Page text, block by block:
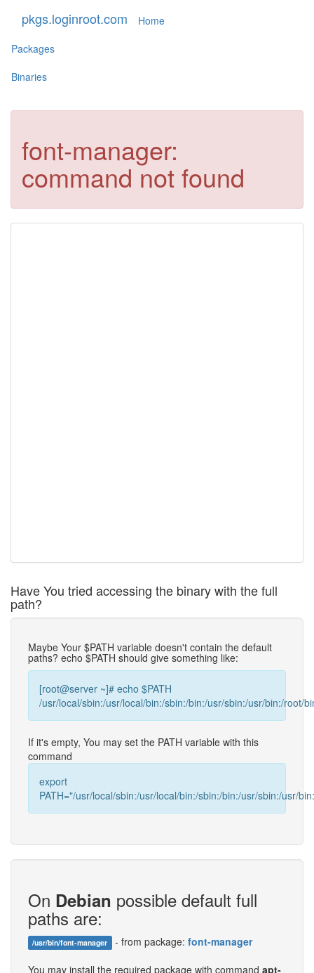
pkgs.loginroot.com
Home
Packages
Binaries
font-manager:
command not found
Have You tried accessing the binary with the full
path?
Maybe Your $PATH variable doesn't contain the default
paths? echo $PATH should give something like:
[root@server ~]# echo $PATH
/usr/local/sbin:/usr/local/bin:/sbin:/bin:/usr/sbin:/usr/bin:/root/
If it's empty, You may set the PATH variable with this
command
export
PATH="/usr/local/sbin:/usr/local/bin:/sbin:/bin:/usr/sbin:/usr/
On Debian possible default full
paths are:
/usr/bin/font-manager - from package: font-manager
You may install the required package with command apt-